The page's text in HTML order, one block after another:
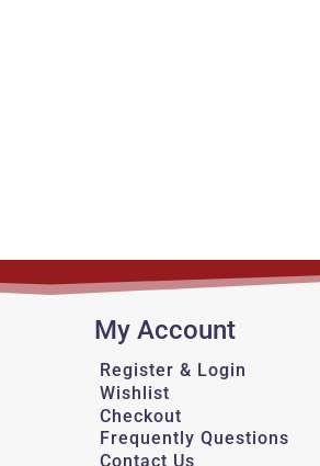
My Account
Register & Login
Wishlist
Checkout
Frequently Questions
Contact Us